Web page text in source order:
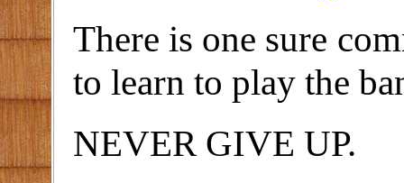
There is one sure
to learn to play the
NEVER GIVE UP.